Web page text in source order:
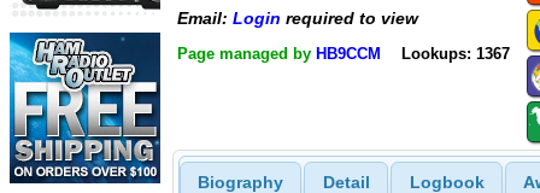
Email: Login required to view
Page managed by HB9CCM Lookups: 1367
Biography Detail Logbook